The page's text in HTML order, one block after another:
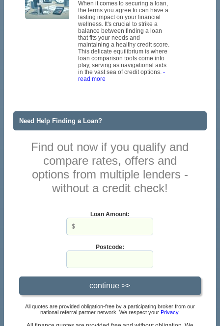
When it comes to securing a loan,
the terms you agree to can have a
lasting impact on your financial
wellness. It's crucial to strike a
balance between finding a loan
that fits your needs and
maintaining a healthy credit score.
This delicate equilibrium is where
loan comparison tools come into
play, serving as navigational aids
in the vast sea of credit options. -
read more
Need Help Finding a Loan?
Find out now if you qualify and
compare rates, offers and
options from multiple lenders -
without a credit check!
Loan Amount:
Postcode:
All quotes are provided obligation-free by a participating broker from our
national referral partner network. We respect your Privacy.